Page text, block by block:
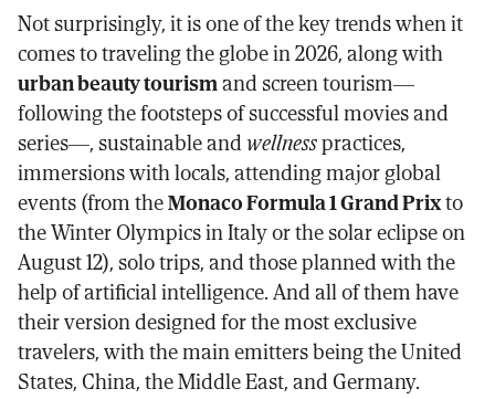
Not surprisingly, it is one of the key trends when it
comes to traveling the globe in 2026, along with
urban beauty tourismand screen tourism—
following the footsteps of successful movies and
series—, sustainable andwellnesspractices,
immersions with locals, attending major global
events (from theMonaco Formula 1 Grand Prixto
the Winter Olympics in Italy or the solar eclipse on
August 12), solo trips, and those planned with the
help of artificial intelligence. And all of them have
their version designed for the most exclusive
travelers, with the main emitters being the United
States, China, the Middle East, and Germany.